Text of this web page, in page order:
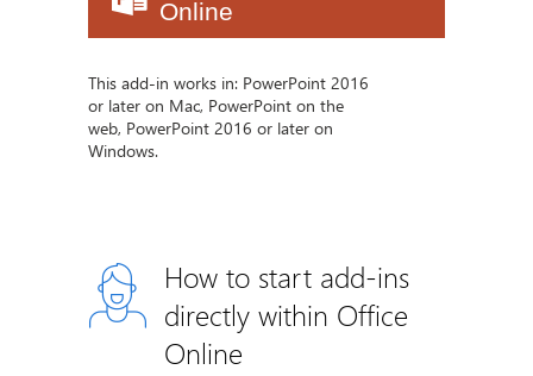
Online
This add-in works in: PowerPoint 2016
or later on Mac, PowerPoint on the
web, PowerPoint 2016 or later on
Windows.
How to start add-ins
directly within Office
Online